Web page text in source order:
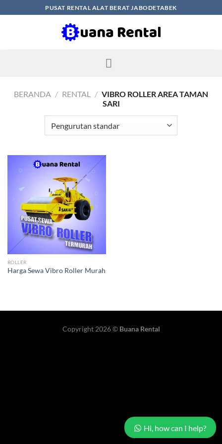
to
PUSAT RENTAL ALAT BERAT JABODETABEK
BERANDA / RENTAL / VIBRO ROLLER AREA TAMAN
SARI
ROLLER
Harga Sewa Vibro Roller Murah
Copyright 2026 © Buana Rental
Hi, how can I help?